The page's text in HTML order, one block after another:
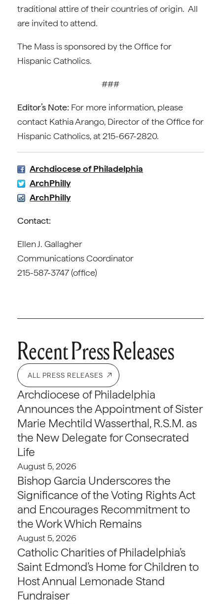
traditional attire of their countries of origin. All
are invited to attend.
The Mass is sponsored by the Office for
Hispanic Catholics.
###
Editor’s Note: For more information, please
contact Kathia Arango, Director of the Office for
Hispanic Catholics, at 215-667-2820.
Archdiocese of Philadelphia
ArchPhilly
ArchPhilly
Contact:
Ellen J. Gallagher
Communications Coordinator
215-587-3747 (office)
Recent Press Releases
ALL PRESS RELEASES
Archdiocese of Philadelphia
Announces the Appointment of Sister
Marie Mechtild Wasserthal, R.S.M. as
the New Delegate for Consecrated
Life
August 5, 2026
Bishop Garcia Underscores the
Significance of the Voting Rights Act
and Encourages Recommitment to
the Work Which Remains
August 5, 2026
Catholic Charities of Philadelphia’s
Saint Edmond’s Home for Children to
Host Annual Lemonade Stand
Fundraiser